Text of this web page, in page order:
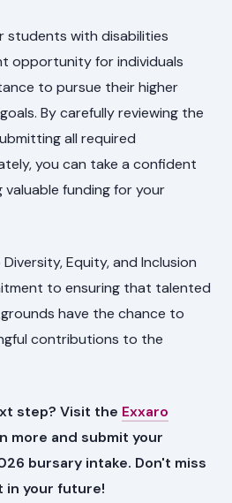
students with disabilities
opportunity for individuals
to pursue their higher
By carefully reviewing the
all required
you can take a confident
funding for your
Equity, and Inclusion
to ensuring that talented
have the chance to
contributions to the
step? Visit the Exxaro
more and submit your
bursary intake. Don't miss
in your future!